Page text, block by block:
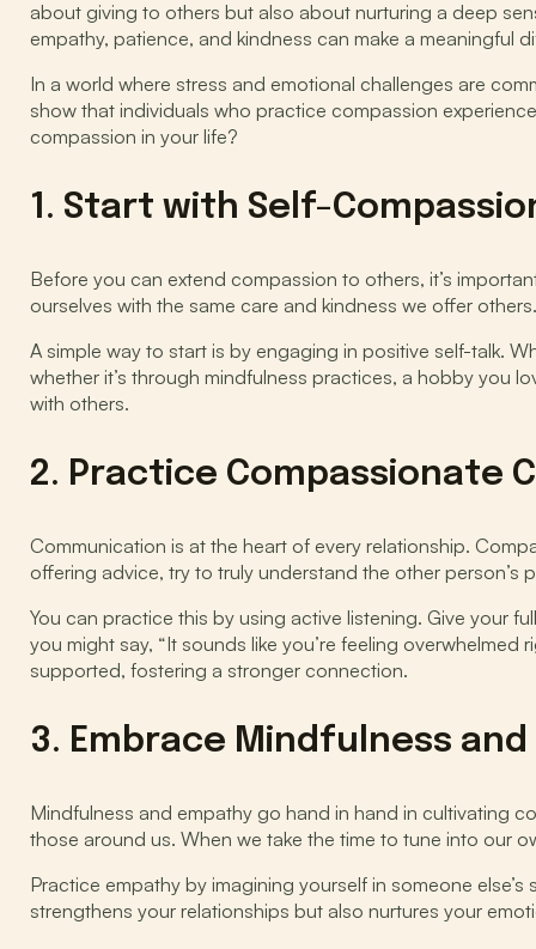
about giving to others but also about nurturing a deep
empathy, patience, and kindness can make a meaningful
In a world where stress and emotional challenges are
show that individuals who practice compassion
compassion in your life?
1. Start with Self-
Before you can extend compassion to others, it’s
ourselves with the same care and kindness we offer
A simple way to start is by engaging in positive self-talk.
whether it’s through mindfulness practices, a hobby you
with others.
2. Practice Compassionate
Communication is at the heart of every relationship.
offering advice, try to truly understand the other person’s
You can practice this by using active listening. Give your
you might say, “It sounds like you’re feeling
supported, fostering a stronger connection.
3. Embrace Mindfulness
Mindfulness and empathy go hand in hand in cultivating
those around us. When we take the time to tune into our
Practice empathy by imagining yourself in someone
strengthens your relationships but also nurtures your